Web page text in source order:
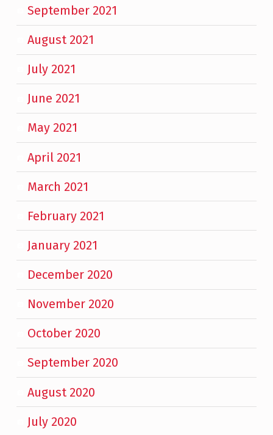
September 2021
August 2021
July 2021
June 2021
May 2021
April 2021
March 2021
February 2021
January 2021
December 2020
November 2020
October 2020
September 2020
August 2020
July 2020